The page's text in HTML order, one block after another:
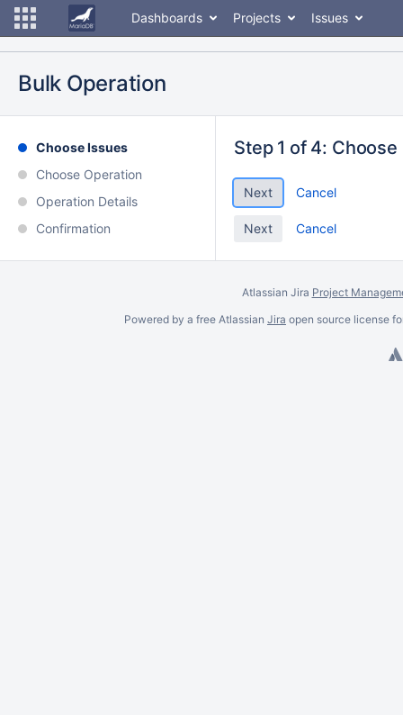
Dashboards Projects Issues
Bulk Operation
Choose Issues
Choose Operation
Operation Details
Confirmation
Step 1 of 4:
Cancel
Cancel
Atlassian Jira Project
Powered by a free Atlassian Jira open source license